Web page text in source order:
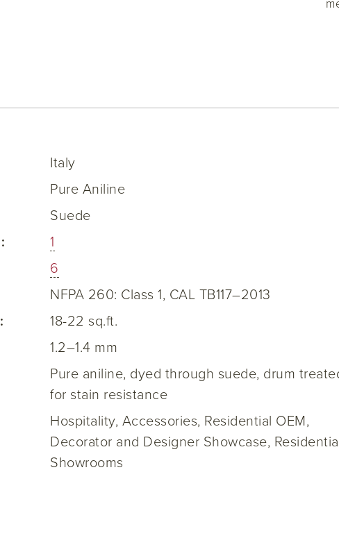
Italy
Pure Aniline
Suede
1
6
NFPA 260: Class 1, CAL TB117–2013
18-22 sq.ft.
1.2–1.4 mm
Pure aniline, dyed through suede, drum
for stain resistance
Hospitality, Accessories, Residential OEM,
Decorator and Designer Showcase,
Showrooms